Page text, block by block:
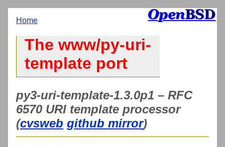
Home
The www/py-uri-
template port
py3-uri-template-1.3.0p1 – RFC
6570 URI template processor
(cvsweb github mirror)